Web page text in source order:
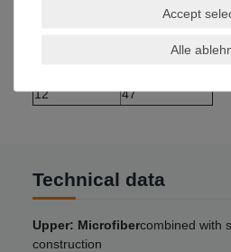
12
47
Technical data
Upper: Microfibercombined with
construction
Accept
Alle